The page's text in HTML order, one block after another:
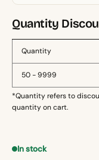
quantity
Quantity
Quantity
50 - 9999
*Quantity refers to
quantity on cart.
In stock